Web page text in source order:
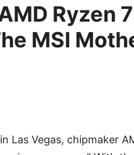
Ryzen
MSI
Las Vegas, chipmaker